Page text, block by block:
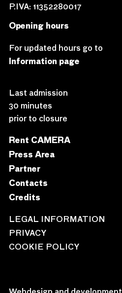
P.IVA: 11352280017
Opening hours
For updated hours go to
Information page
Last admission
30 minutes
prior to closure
Rent CAMERA
Press Area
Partner
Contacts
Credits
LEGAL INFORMATION
PRIVACY
COOKIE POLICY